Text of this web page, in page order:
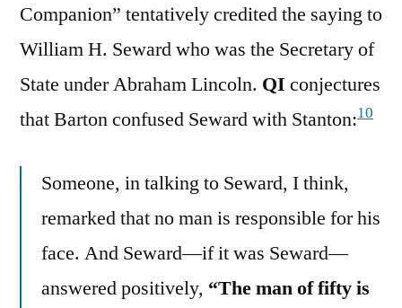
Companion” tentatively credited the saying to
William H. Seward who was the Secretary of
State under Abraham Lincoln. QI conjectures
that Barton confused Seward with Stanton:10
Someone, in talking to Seward, I think,
remarked that no man is responsible for his
face. And Seward—if it was Seward—
answered positively, “The man of fifty is